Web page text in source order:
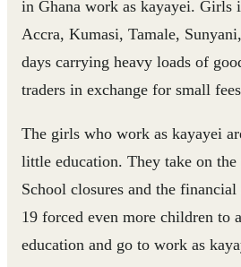
in Ghana work as kayayei. Girls
Accra, Kumasi, Tamale,
days carrying heavy loads of
traders in exchange for small
The girls who work as kayayei
little education. They take on
School closures and the
19 forced even more children to
education and go to work as